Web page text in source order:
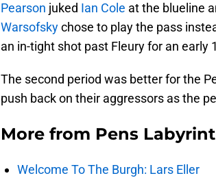
Pearson juked Ian Cole at the blueline
Warsofskychose to play the pass
an in-tight shot past Fleury for an early
The second period was better for the
push back on their aggressors as the
More from Pens
Welcome To The Burgh: Lars Eller